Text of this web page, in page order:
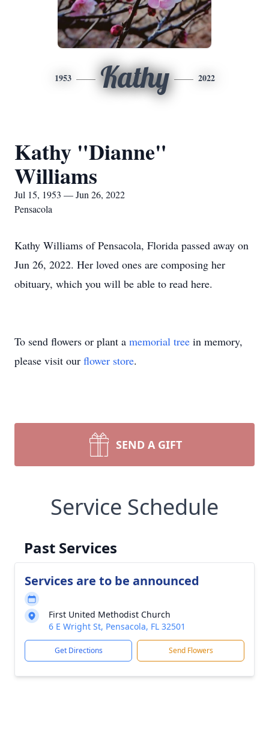
1953 Kathy 2022
Kathy "Dianne"
Williams
Jul 15, 1953 — Jun 26, 2022
Pensacola
Kathy Williams of Pensacola, Florida passed away on
Jun 26, 2022. Her loved ones are composing her
obituary, which you will be able to read here.
To send flowers or plant a memorial tree in memory,
please visit our flower store.
SEND A GIFT
Service Schedule
Past Services
Services are to be announced
First United Methodist Church
6 E Wright St, Pensacola, FL 32501
Get Directions Send Flowers